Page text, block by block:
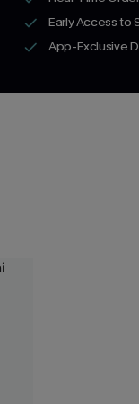
Early Access to
App-Exclusive